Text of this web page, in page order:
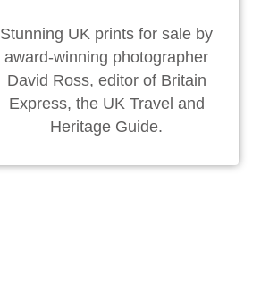
Stunning UK prints for sale by
award-winning photographer
David Ross, editor of Britain
Express, the UK Travel and
Heritage Guide.